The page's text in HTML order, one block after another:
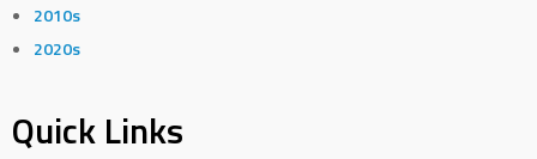
2010s
2020s
Quick Links